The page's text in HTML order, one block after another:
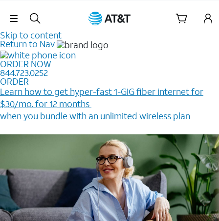
Skip Navigation
Skip to content
Return to Nav
ORDER NOW
844.723.0252
ORDER
Learn how to get hyper-fast 1-GIG fiber internet for
$30/mo. for 12 months ​
when you bundle with an unlimited wireless plan ​